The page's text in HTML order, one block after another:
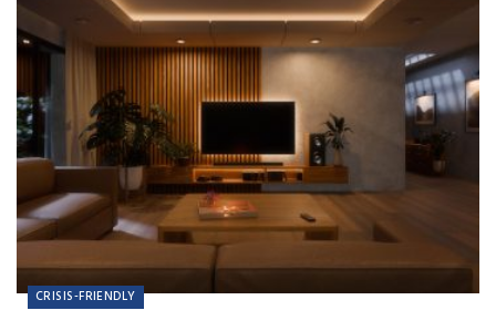
CRISIS-FRIENDLY